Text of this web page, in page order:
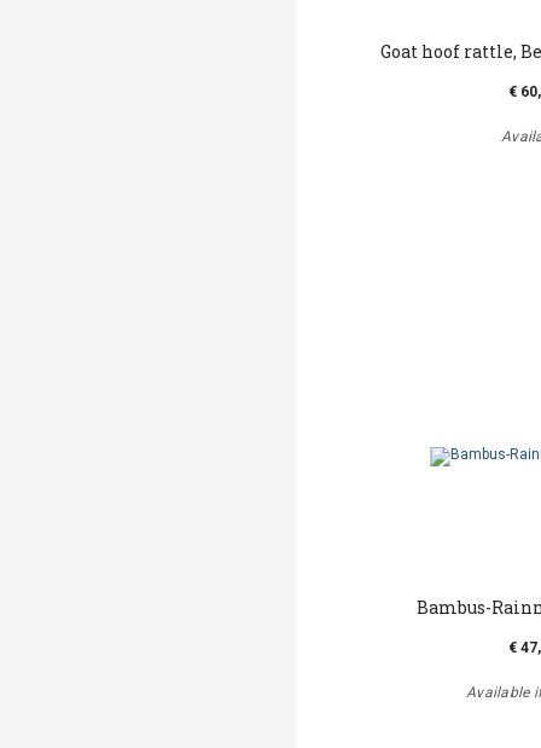
Goat hoof rattle,
€
Bambus-
€
Available